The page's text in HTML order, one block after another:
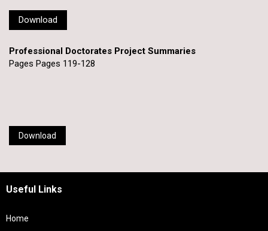
Download
Professional Doctorates Project Summaries
Pages Pages 119-128
Download
Useful Links
Home